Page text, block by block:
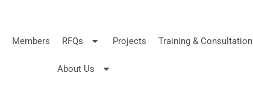
Members RFQs Projects Training & Consultation
About Us